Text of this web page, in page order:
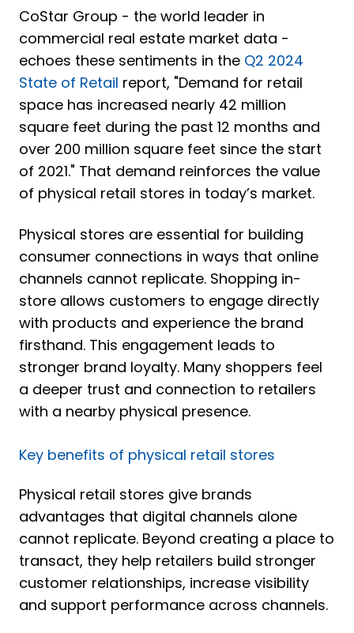
CoStar Group - the world leader in
commercial real estate market data -
echoes these sentiments in the Q2 2024
State of Retail report, "Demand for retail
space has increased nearly 42 million
square feet during the past 12 months and
over 200 million square feet since the start
of 2021." That demand reinforces the value
of physical retail stores in today’s market.
Physical stores are essential for building
consumer connections in ways that online
channels cannot replicate. Shopping in-
store allows customers to engage directly
with products and experience the brand
firsthand. This engagement leads to
stronger brand loyalty. Many shoppers feel
a deeper trust and connection to retailers
with a nearby physical presence.
Key benefits of physical retail stores
Physical retail stores give brands
advantages that digital channels alone
cannot replicate. Beyond creating a place to
transact, they help retailers build stronger
customer relationships, increase visibility
and support performance across channels.